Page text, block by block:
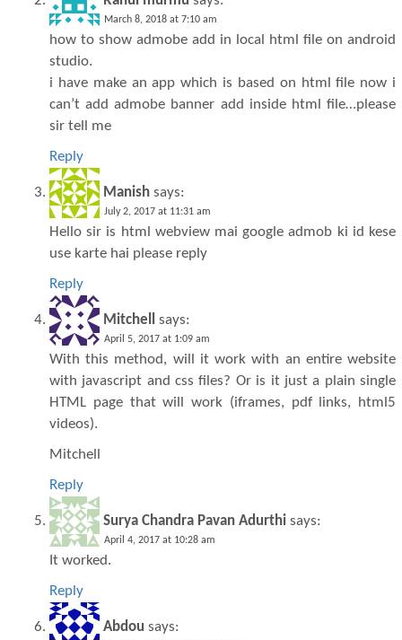
March 8, 2018 at 7:10 am
how to show admobe add in local html file on android
studio.
i have make an app which is based on html file now i
can’t add admobe banner add inside html file…please
sir tell me
Reply
Manish says:
July 2, 2017 at 11:31 am
Hello sir is html webview mai google admob ki id kese
use karte hai please reply
Reply
Mitchell says:
April 5, 2017 at 1:09 am
With this method, will it work with an entire website
with javascript and css files? Or is it just a plain single
HTML page that will work (iframes, pdf links, html5
videos).
Mitchell
Reply
Surya Chandra Pavan Adurthi says:
April 4, 2017 at 10:28 am
It worked.
Reply
Abdou says: